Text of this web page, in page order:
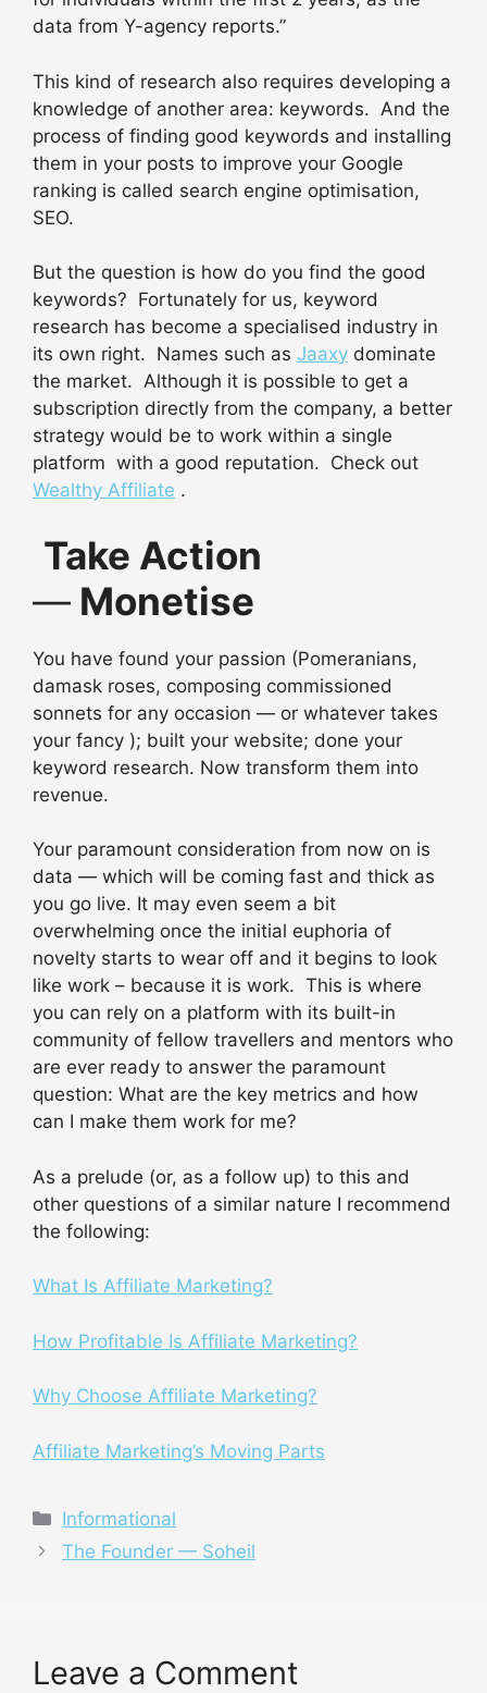
data from Y-agency reports.”
This kind of research also requires developing a
knowledge of another area: keywords. And the
process of finding good keywords and installing
them in your posts to improve your Google
ranking is called search engine optimisation,
SEO.
But the question is how do you find the good
keywords? Fortunately for us, keyword
research has become a specialised industry in
its own right. Names such as Jaaxy dominate
the market. Although it is possible to get a
subscription directly from the company, a better
strategy would be to work within a single
platform with a good reputation. Check out
Wealthy Affiliate .
Take Action
— Monetise
You have found your passion (Pomeranians,
damask roses, composing commissioned
sonnets for any occasion — or whatever takes
your fancy ); built your website; done your
keyword research. Now transform them into
revenue.
Your paramount consideration from now on is
data — which will be coming fast and thick as
you go live. It may even seem a bit
overwhelming once the initial euphoria of
novelty starts to wear off and it begins to look
like work – because it is work. This is where
you can rely on a platform with its built-in
community of fellow travellers and mentors who
are ever ready to answer the paramount
question: What are the key metrics and how
can I make them work for me?
As a prelude (or, as a follow up) to this and
other questions of a similar nature I recommend
the following:
What Is Affiliate Marketing?
How Profitable Is Affiliate Marketing?
Why Choose Affiliate Marketing?
Affiliate Marketing’s Moving Parts
Categories
Informational
The Founder — Soheil
Leave a Comment